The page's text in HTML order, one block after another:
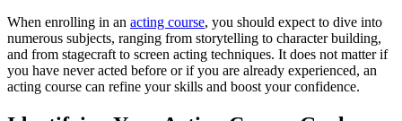
When enrolling in an acting course, you should expect to dive into
numerous subjects, ranging from storytelling to character building,
and from stagecraft to screen acting techniques. It does not matter if
you have never acted before or if you are already experienced, an
acting course can refine your skills and boost your confidence.